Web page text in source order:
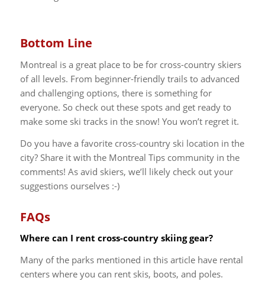
Bottom Line
Montreal is a great place to be for cross-country skiers
of all levels. From beginner-friendly trails to advanced
and challenging options, there is something for
everyone. So check out these spots and get ready to
make some ski tracks in the snow! You won’t regret it.
Do you have a favorite cross-country ski location in the
city? Share it with the Montreal Tips community in the
comments! As avid skiers, we’ll likely check out your
suggestions ourselves :-)
FAQs
Where can I rent cross-country skiing gear?
Many of the parks mentioned in this article have rental
centers where you can rent skis, boots, and poles.